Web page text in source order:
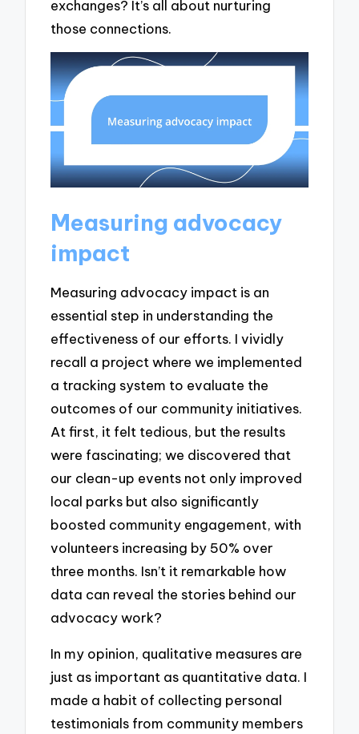
exchanges? It’s all about nurturing
those connections.
Measuring advocacy
impact
Measuring advocacy impact is an
essential step in understanding the
effectiveness of our efforts. I vividly
recall a project where we implemented
a tracking system to evaluate the
outcomes of our community initiatives.
At first, it felt tedious, but the results
were fascinating; we discovered that
our clean-up events not only improved
local parks but also significantly
boosted community engagement, with
volunteers increasing by 50% over
three months. Isn’t it remarkable how
data can reveal the stories behind our
advocacy work?
In my opinion, qualitative measures are
just as important as quantitative data. I
made a habit of collecting personal
testimonials from community members